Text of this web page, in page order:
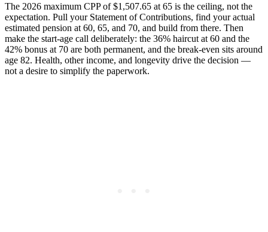
The 2026 maximum CPP of $1,507.65 at 65 is the ceiling, not the
expectation. Pull your Statement of Contributions, find your actual
estimated pension at 60, 65, and 70, and build from there. Then
make the start-age call deliberately: the 36% haircut at 60 and the
42% bonus at 70 are both permanent, and the break-even sits around
age 82. Health, other income, and longevity drive the decision —
not a desire to simplify the paperwork.